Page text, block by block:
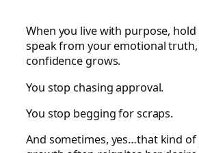
When you live with purpose,
speak from your emotional
confidence grows.
You stop chasing approval.
You stop begging for scraps.
And sometimes, yes…that kind of